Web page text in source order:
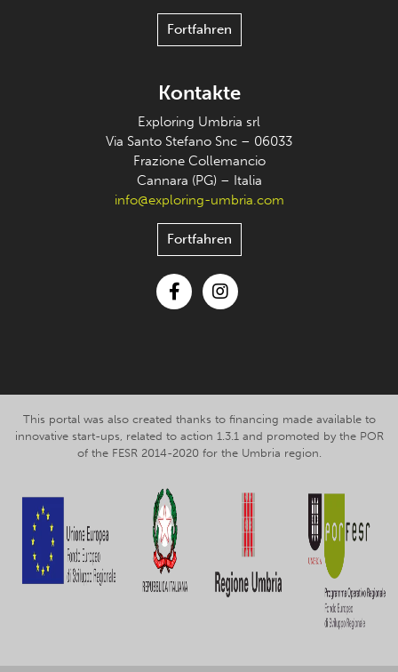
Fortfahren
Kontakte
Exploring Umbria srl
Via Santo Stefano Snc – 06033
Frazione Collemancio
Cannara (PG) – Italia
info@exploring-umbria.com
Fortfahren
This portal was also created thanks to financing made available to
innovative start-ups, related to action 1.3.1 and promoted by the POR
of the FESR 2014-2020 for the Umbria region.